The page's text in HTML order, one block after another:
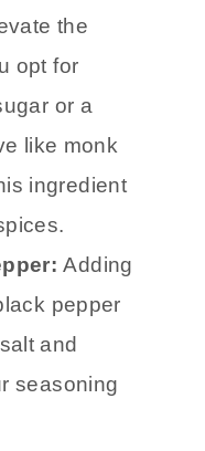
the
opt for
or a
like monk
ingredient
Adding
pepper
and
seasoning